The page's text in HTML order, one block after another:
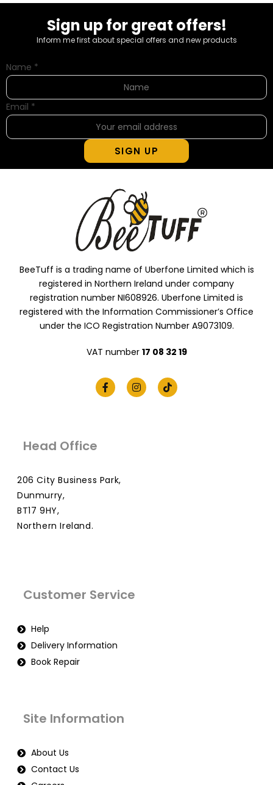
Sign up for great offers!
Inform me first about special offers and new products
Name *
Email *
SIGN UP
BeeTuff is a trading name of Uberfone Limited which is
registered in Northern Ireland under company
registration number NI608926. Uberfone Limited is
registered with the Information Commissioner’s Office
under the ICO Registration Number A9073109.
VAT number 17 08 32 19
Head Office
206 City Business Park,
Dunmurry,
BT17 9HY,
Northern Ireland.
Customer Service
Help
Delivery Information
Book Repair
Site Information
About Us
Contact Us